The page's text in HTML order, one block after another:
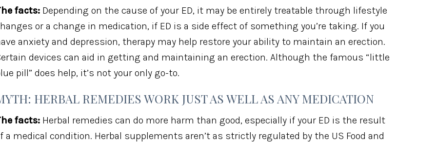
facts: Depending on the cause of your ED, it may be entirely treatable through lifestyle
or a change in medication, if ED is a side effect of something you’re taking. If you
anxiety and depression, therapy may help restore your ability to maintain an erection.
devices can aid in getting and maintaining an erection. Although the famous “little
pill” does help, it’s not your only go-to.
HERBAL REMEDIES WORK JUST AS WELL AS ANY MEDICATION
facts: Herbal remedies can do more harm than good, especially if your ED is the result
a medical condition. Herbal supplements aren’t as strictly regulated by the US Food and